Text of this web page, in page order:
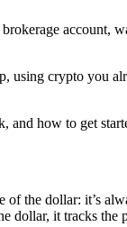
account,
using crypto you
and how to get
the dollar: it’s
dollar, it tracks the